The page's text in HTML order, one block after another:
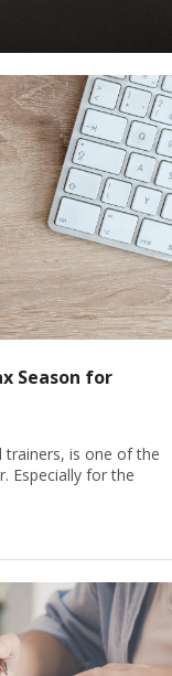
Season for
trainers, is one of the
Especially for the